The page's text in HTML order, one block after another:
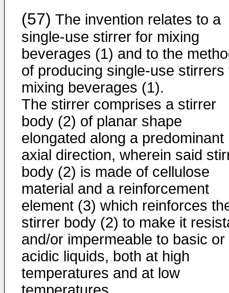
(57) The invention relates to a
single-use stirrer for mixing
beverages (1) and to the
of producing single-use stirrers
mixing beverages (1).
The stirrer comprises a stirrer
body (2) of planar shape
elongated along a predominant
axial direction, wherein said
body (2) is made of cellulose
material and a reinforcement
element (3) which reinforces
stirrer body (2) to make it
and/or impermeable to basic or
acidic liquids, both at high
temperatures and at low